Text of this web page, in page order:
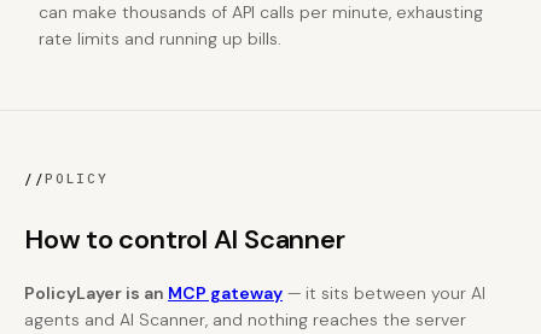
can make thousands of API calls per minute, exhausting
rate limits and running up bills.
//POLICY
How to control AI Scanner
PolicyLayer is an MCP gateway — it sits between your AI
agents and AI Scanner, and nothing reaches the server